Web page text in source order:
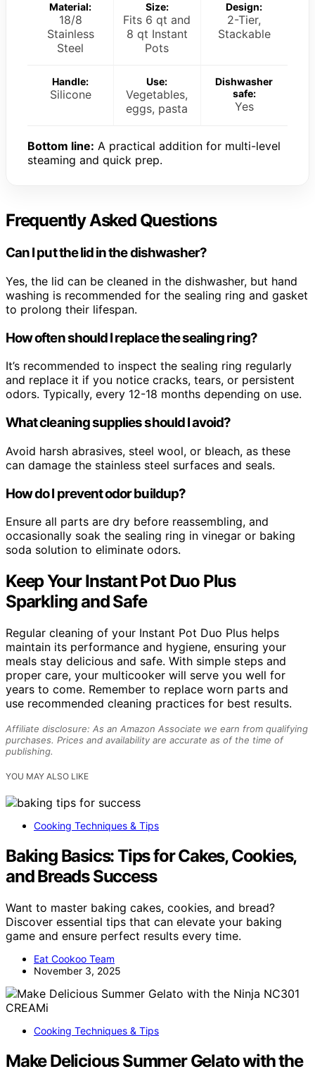
Material:
18/8
Stainless
Steel
Size:
Fits 6 qt and
8 qt Instant
Pots
Design:
2-Tier,
Stackable
Handle:
Silicone
Use:
Vegetables,
eggs, pasta
Dishwasher
safe:
Yes
Bottom line: A practical addition for multi-level
steaming and quick prep.
Frequently Asked Questions
Can I put the lid in the dishwasher?
Yes, the lid can be cleaned in the dishwasher, but hand
washing is recommended for the sealing ring and gasket
to prolong their lifespan.
How often should I replace the sealing ring?
It’s recommended to inspect the sealing ring regularly
and replace it if you notice cracks, tears, or persistent
odors. Typically, every 12-18 months depending on use.
What cleaning supplies should I avoid?
Avoid harsh abrasives, steel wool, or bleach, as these
can damage the stainless steel surfaces and seals.
How do I prevent odor buildup?
Ensure all parts are dry before reassembling, and
occasionally soak the sealing ring in vinegar or baking
soda solution to eliminate odors.
Keep Your Instant Pot Duo Plus
Sparkling and Safe
Regular cleaning of your Instant Pot Duo Plus helps
maintain its performance and hygiene, ensuring your
meals stay delicious and safe. With simple steps and
proper care, your multicooker will serve you well for
years to come. Remember to replace worn parts and
use recommended cleaning practices for best results.
Affiliate disclosure: As an Amazon Associate we earn from qualifying
purchases. Prices and availability are accurate as of the time of
publishing.
YOU MAY ALSO LIKE
Cooking Techniques & Tips
Baking Basics: Tips for Cakes, Cookies,
and Breads Success
Want to master baking cakes, cookies, and bread?
Discover essential tips that can elevate your baking
game and ensure perfect results every time.
Eat Cookoo Team
November 3, 2025
Cooking Techniques & Tips
Make Delicious Summer Gelato with the